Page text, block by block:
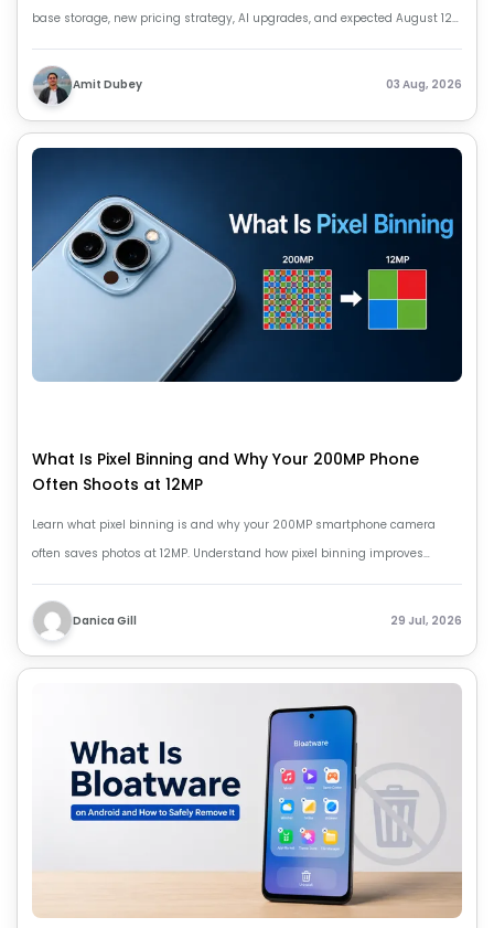
base storage, new pricing strategy, AI upgrades, and expected August 12
launch.
Amit Dubey 03 Aug, 2026
What Is Pixel Binning and Why Your 200MP Phone
Often Shoots at 12MP
Learn what pixel binning is and why your 200MP smartphone camera
often saves photos at 12MP. Understand how pixel binning improves
brightness, detail, and low-light photography.
Danica Gill 29 Jul, 2026